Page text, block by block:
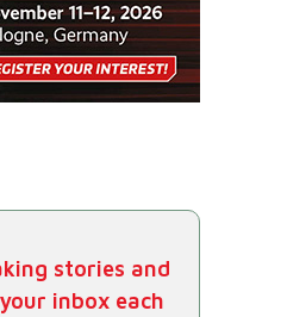
stories and
inbox each